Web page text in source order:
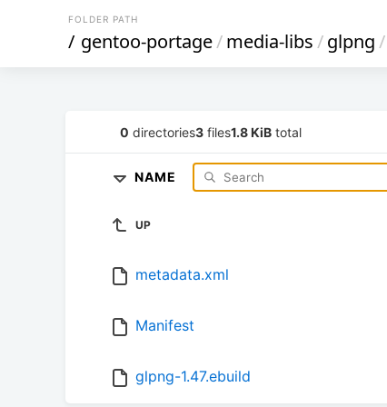
FOLDER PATH
/ gentoo-portage/media-libs/glpng/
0 directories3 files1.8 KiB total
NAME
UP
metadata.xml
Manifest
glpng-1.47.ebuild